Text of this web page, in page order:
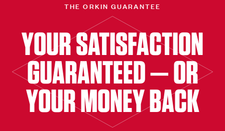
THE ORKIN GUARANTEE
YOUR SATISFACTION
GUARANTEED — OR
YOUR MONEY BACK